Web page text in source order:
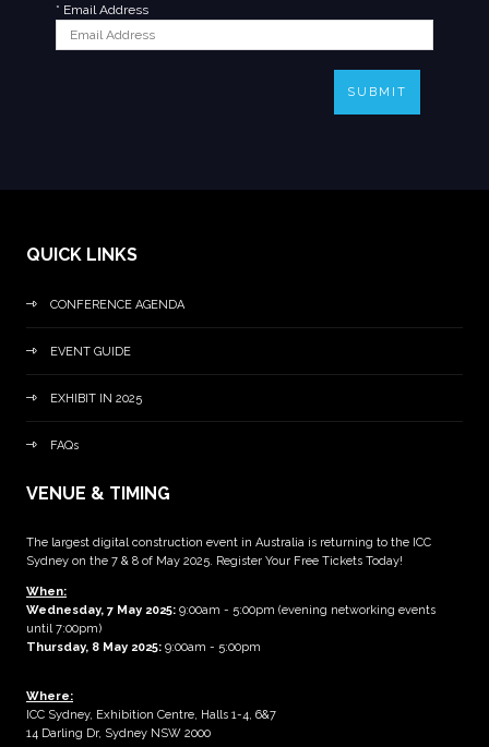
* Email Address
SUBMIT
QUICK LINKS
CONFERENCE AGENDA
EVENT GUIDE
EXHIBIT IN 2025
FAQs
VENUE & TIMING
The largest digital construction event in Australia is returning to the ICC
Sydney on the 7 & 8 of May 2025. Register Your Free Tickets Today!
When:
Wednesday, 7 May 2025: 9:00am - 5:00pm (evening networking events
until 7:00pm)
Thursday, 8 May 2025: 9:00am - 5:00pm
Where:
ICC Sydney, Exhibition Centre, Halls 1-4, 6&7
14 Darling Dr, Sydney NSW 2000